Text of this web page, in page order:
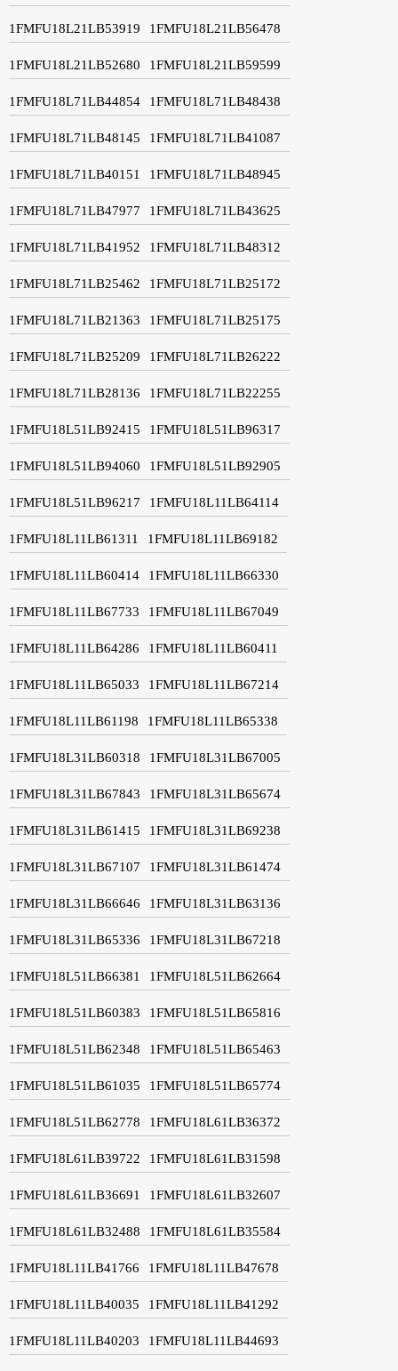
1FMFU18L21LB53919 1FMFU18L21LB56478
1FMFU18L21LB52680 1FMFU18L21LB59599
1FMFU18L71LB44854 1FMFU18L71LB48438
1FMFU18L71LB48145 1FMFU18L71LB41087
1FMFU18L71LB40151 1FMFU18L71LB48945
1FMFU18L71LB47977 1FMFU18L71LB43625
1FMFU18L71LB41952 1FMFU18L71LB48312
1FMFU18L71LB25462 1FMFU18L71LB25172
1FMFU18L71LB21363 1FMFU18L71LB25175
1FMFU18L71LB25209 1FMFU18L71LB26222
1FMFU18L71LB28136 1FMFU18L71LB22255
1FMFU18L51LB92415 1FMFU18L51LB96317
1FMFU18L51LB94060 1FMFU18L51LB92905
1FMFU18L51LB96217 1FMFU18L11LB64114
1FMFU18L11LB61311 1FMFU18L11LB69182
1FMFU18L11LB60414 1FMFU18L11LB66330
1FMFU18L11LB67733 1FMFU18L11LB67049
1FMFU18L11LB64286 1FMFU18L11LB60411
1FMFU18L11LB65033 1FMFU18L11LB67214
1FMFU18L11LB61198 1FMFU18L11LB65338
1FMFU18L31LB60318 1FMFU18L31LB67005
1FMFU18L31LB67843 1FMFU18L31LB65674
1FMFU18L31LB61415 1FMFU18L31LB69238
1FMFU18L31LB67107 1FMFU18L31LB61474
1FMFU18L31LB66646 1FMFU18L31LB63136
1FMFU18L31LB65336 1FMFU18L31LB67218
1FMFU18L51LB66381 1FMFU18L51LB62664
1FMFU18L51LB60383 1FMFU18L51LB65816
1FMFU18L51LB62348 1FMFU18L51LB65463
1FMFU18L51LB61035 1FMFU18L51LB65774
1FMFU18L51LB62778 1FMFU18L61LB36372
1FMFU18L61LB39722 1FMFU18L61LB31598
1FMFU18L61LB36691 1FMFU18L61LB32607
1FMFU18L61LB32488 1FMFU18L61LB35584
1FMFU18L11LB41766 1FMFU18L11LB47678
1FMFU18L11LB40035 1FMFU18L11LB41292
1FMFU18L11LB40203 1FMFU18L11LB44693